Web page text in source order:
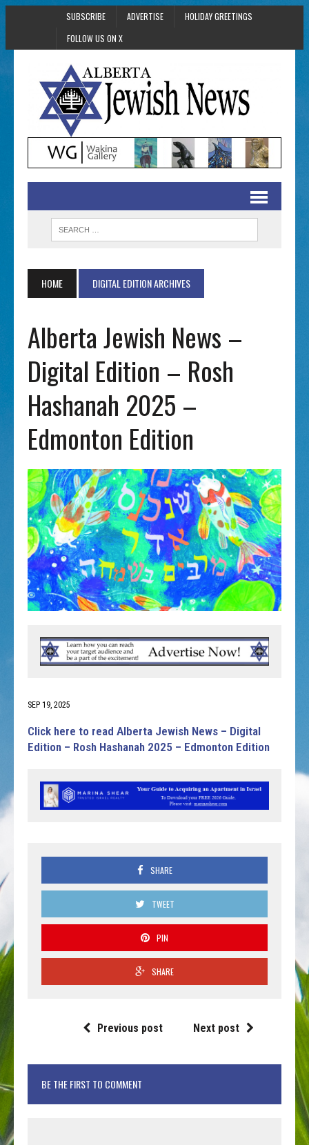
SUBSCRIBE ADVERTISE
HOLIDAY GREETINGS
FOLLOW US ON X
HOME DIGITAL EDITION ARCHIVES
Alberta Jewish News –
Digital Edition – Rosh
Hashanah 2025 –
Edmonton Edition
SEP 19, 2025
Click here to read Alberta Jewish News – Digital
Edition – Rosh Hashanah 2025 – Edmonton Edition
SHARE
TWEET
PIN
SHARE
Previous post Next post
BE THE FIRST TO COMMENT